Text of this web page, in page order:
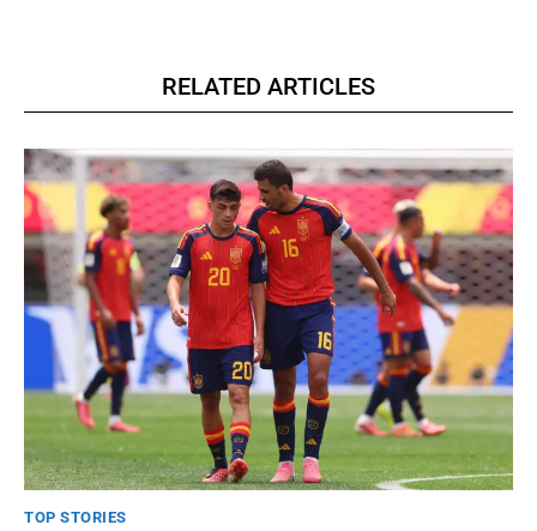
RELATED ARTICLES
TOP STORIES